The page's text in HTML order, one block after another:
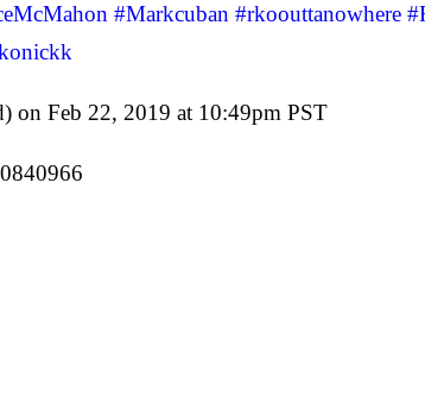
#Markcuban #rkoouttanowhere
on Feb 22, 2019 at 10:49pm PST